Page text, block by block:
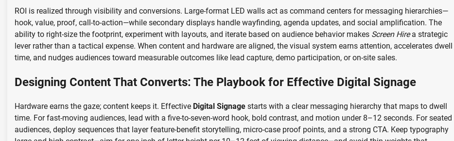
ROI is realized through visibility and conversions. Large-format LED walls act as command centers for messaging hierarchies—
hook, value, proof, call-to-action—while secondary displays handle wayfinding, agenda updates, and social amplification. The
ability to right-size the footprint, experiment with layouts, and iterate based on audience behavior makes Screen Hirea strategic
lever rather than a tactical expense. When content and hardware are aligned, the visual system earns attention, accelerates dwell
time, and nudges audiences toward measurable outcomes like lead capture, demo participation, or on-site sales.
Designing Content That Converts: The Playbook for Effective Digital Signage
Hardware earns the gaze; content keeps it. Effective Digital Signage starts with a clear messaging hierarchy that maps to dwell
time. For fast-moving audiences, lead with a five-to-seven-word hook, bold contrast, and motion under 8–12 seconds. For seated
audiences, deploy sequences that layer feature-benefit storytelling, micro-case proof points, and a strong CTA. Keep typography